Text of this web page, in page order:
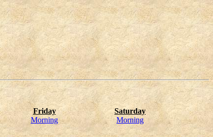
Friday
Saturday
Morning Morning